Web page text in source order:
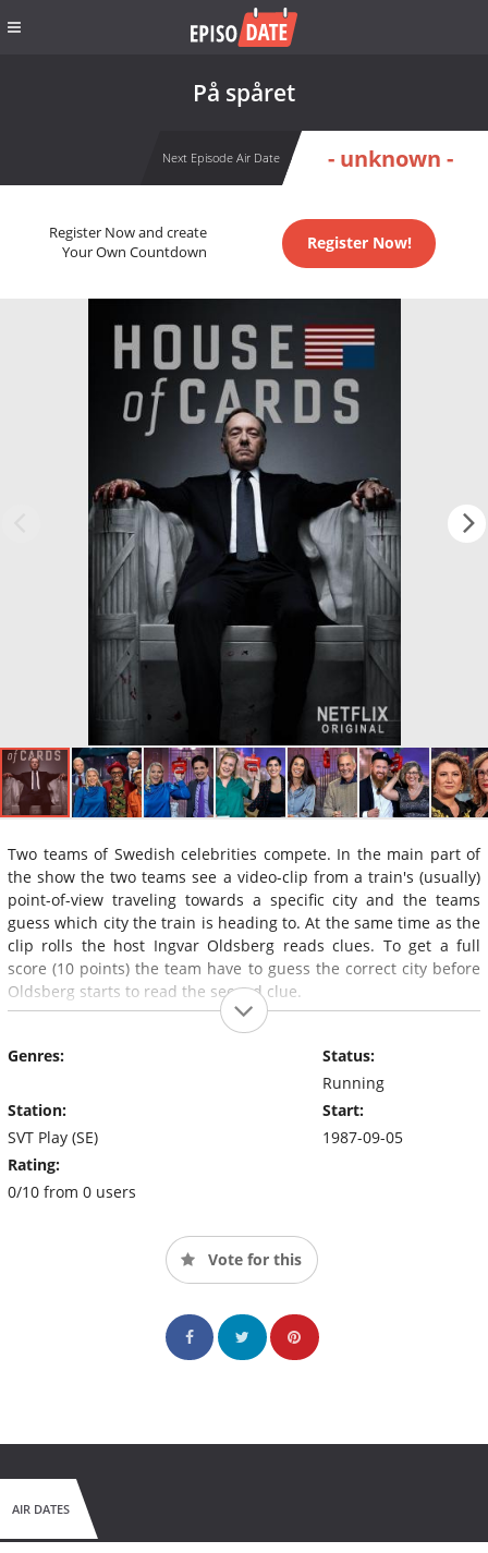
På spåret
Next Episode Air Date - unknown -
Register Now and create
Your Own Countdown
Register Now!
Two teams of Swedish celebrities compete. In the main part of
the show the two teams see a video-clip from a train's (usually)
point-of-view traveling towards a specific city and the teams
guess which city the train is heading to. At the same time as the
clip rolls the host Ingvar Oldsberg reads clues. To get a full
score (10 points) the team have to guess the correct city before
Oldsberg starts to read the second clue.
Genres:
Station:
SVT Play (SE)
Rating:
0/10 from 0 users
Status:
Running
Start:
1987-09-05
Vote for this
AIR DATES